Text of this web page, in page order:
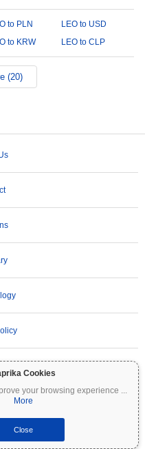
Cookies
your browsing experience ...
More
Close
to PLN
LEO to USD
to KRW LEO to CLP
(20)
highly volatile and involve significant
information on Coinpaprika is
not constitute financial or investment
and consult a qualified financial